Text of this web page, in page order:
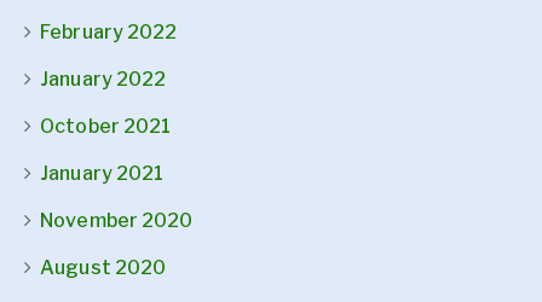
February 2022
January 2022
October 2021
January 2021
November 2020
August 2020